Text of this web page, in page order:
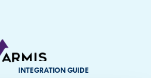
INTEGRATION GUIDE